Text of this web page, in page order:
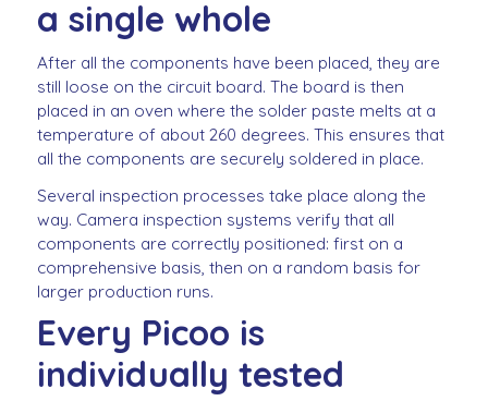
a single whole
After all the components have been placed, they are
still loose on the circuit board. The board is then
placed in an oven where the solder paste melts at a
temperature of about 260 degrees. This ensures that
all the components are securely soldered in place.
Several inspection processes take place along the
way. Camera inspection systems verify that all
components are correctly positioned: first on a
comprehensive basis, then on a random basis for
larger production runs.
Every Picoo is
individually tested